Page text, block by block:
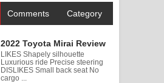
Comments Category
2022 Toyota Mirai Review
LIKES Shapely silhouette
Luxurious ride Precise steering
DISLIKES Small back seat No
cargo ...